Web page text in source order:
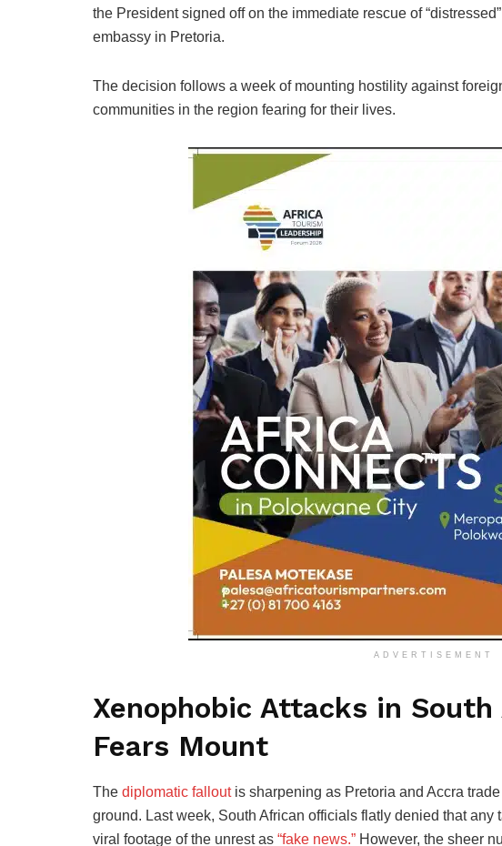
the President signed off on the immediate rescue of
embassy in Pretoria.
The decision follows a week of mounting hostility against
communities in the region fearing for their lives.
ADVERTISEMENT
Xenophobic Attacks in
Fears Mount
The diplomatic falloutis sharpening as Pretoria and Accra
ground. Last week, South African officials flatly denied that
viral footage of the unrest as “fake news.” However, the sheer